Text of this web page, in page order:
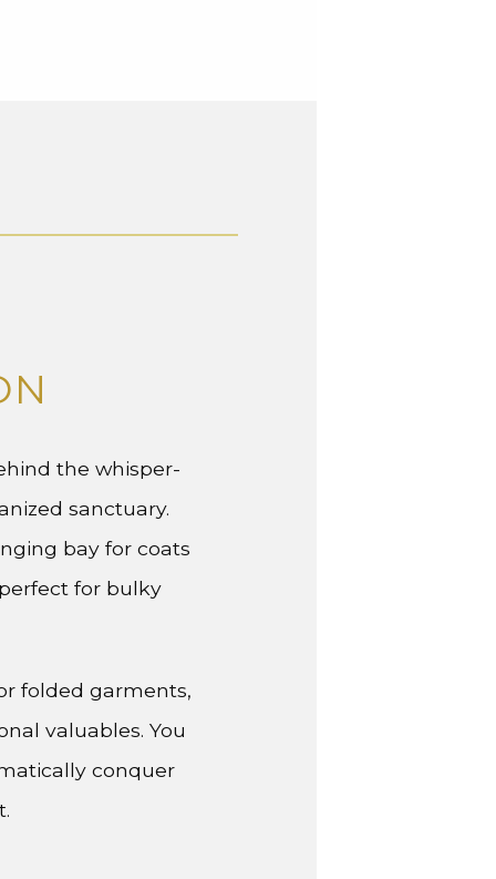
the whisper-
sanctuary.
bay for coats
for bulky
folded garments,
valuables. You
conquer